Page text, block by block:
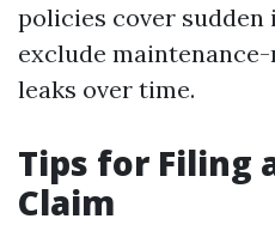
policies cover
exclude
leaks over time.
Tips for Filing
Claim